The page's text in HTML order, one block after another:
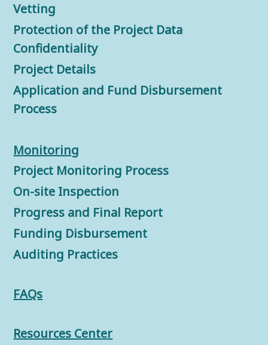
Vetting
Protection of the Project Data
Confidentiality
Project Details
Application and Fund Disbursement
Process
Monitoring
Project Monitoring Process
On-site Inspection
Progress and Final Report
Funding Disbursement
Auditing Practices
FAQs
Resources Center